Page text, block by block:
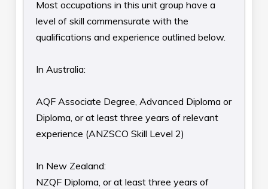
Most occupations in this unit group have a
level of skill commensurate with the
qualifications and experience outlined below.
In Australia:
AQF Associate Degree, Advanced Diploma or
Diploma, or at least three years of relevant
experience (ANZSCO Skill Level 2)
In New Zealand:
NZQF Diploma, or at least three years of